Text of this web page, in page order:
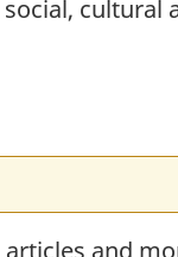
cultural